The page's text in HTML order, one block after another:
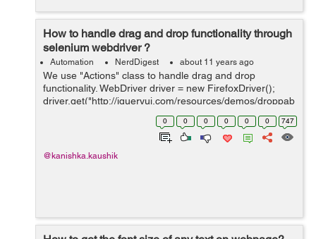
How to handle drag and drop functionality through
selenium webdriver ?
Automation NerdDigest about 11 years ago
We use "Actions" class to handle drag and drop
functionality. WebDriver driver = new FirefoxDriver();
driver.get("http://jqueryui.com/resources/demos/droppab
driver.manage().timeouts().implicitlyWait(20L,
0 0 0 0 0 0 747
@kanishka.kaushik